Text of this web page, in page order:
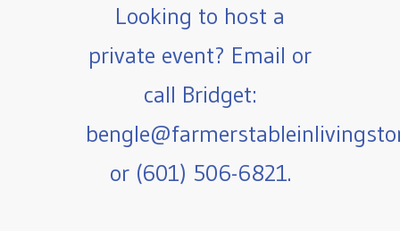
Looking to host a
private event? Email or
call Bridget:
or (601) 506-6821.